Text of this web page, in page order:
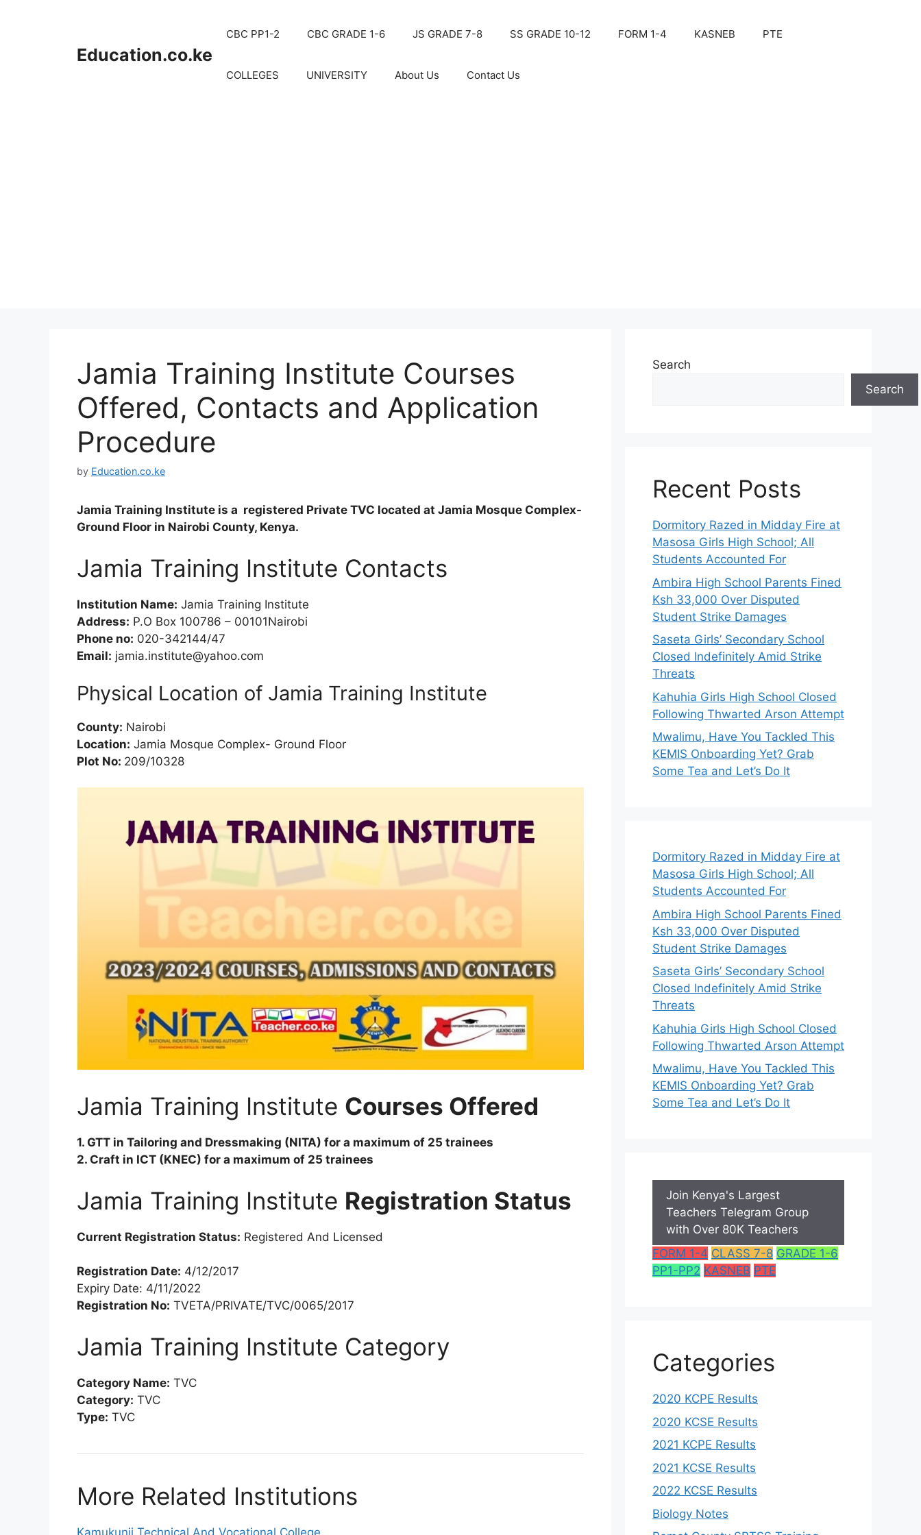
Education.co.ke
CBC PP1-2 CBC GRADE 1-6 JS GRADE 7-8 SS GRADE 10-12 FORM 1-4 KASNEB PTE
COLLEGES UNIVERSITY About Us Contact Us
Jamia Training Institute Courses
Offered, Contacts and Application
Procedure
by Education.co.ke
Jamia Training Institute is a registered Private TVC located at Jamia Mosque Complex-
Ground Floor in Nairobi County, Kenya.
Jamia Training Institute Contacts
Institution Name: Jamia Training Institute
Address: P.O Box 100786 – 00101Nairobi
Phone no: 020-342144/47
Email: jamia.institute@yahoo.com
Physical Location of Jamia Training Institute
County: Nairobi
Location: Jamia Mosque Complex- Ground Floor
Plot No: 209/10328
Jamia Training Institute Courses Offered
1. GTT in Tailoring and Dressmaking (NITA) for a maximum of 25 trainees
2. Craft in ICT (KNEC) for a maximum of 25 trainees
Jamia Training Institute Registration Status
Current Registration Status: Registered And Licensed
Registration Date: 4/12/2017
Expiry Date: 4/11/2022
Registration No: TVETA/PRIVATE/TVC/0065/2017
Jamia Training Institute Category
Category Name: TVC
Category: TVC
Type: TVC
More Related Institutions
Kamukunji Technical And Vocational College
Search
Search
Recent Posts
Dormitory Razed in Midday Fire at
Masosa Girls High School; All
Students Accounted For
Ambira High School Parents Fined
Ksh 33,000 Over Disputed
Student Strike Damages
Saseta Girls’ Secondary School
Closed Indefinitely Amid Strike
Threats
Kahuhia Girls High School Closed
Following Thwarted Arson Attempt
Mwalimu, Have You Tackled This
KEMIS Onboarding Yet? Grab
Some Tea and Let’s Do It
Dormitory Razed in Midday Fire at
Masosa Girls High School; All
Students Accounted For
Ambira High School Parents Fined
Ksh 33,000 Over Disputed
Student Strike Damages
Saseta Girls’ Secondary School
Closed Indefinitely Amid Strike
Threats
Kahuhia Girls High School Closed
Following Thwarted Arson Attempt
Mwalimu, Have You Tackled This
KEMIS Onboarding Yet? Grab
Some Tea and Let’s Do It
Join Kenya's Largest
Teachers Telegram Group
with Over 80K Teachers
FORM 1-4 CLASS 7-8 GRADE 1-6
PP1-PP2 KASNEB PTE
Categories
2020 KCPE Results
2020 KCSE Results
2021 KCPE Results
2021 KCSE Results
2022 KCSE Results
Biology Notes